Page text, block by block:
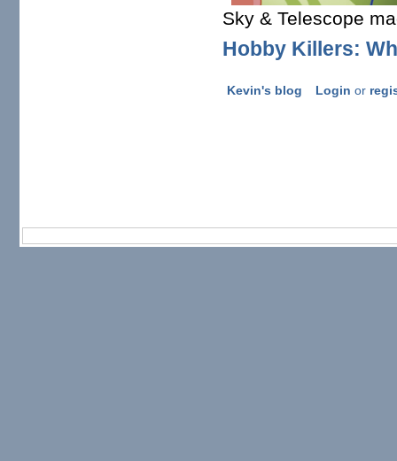
Sky & Telescope
Hobby Killers:
Kevin's blog Login or